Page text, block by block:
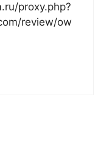
proxy.php?
review/ow